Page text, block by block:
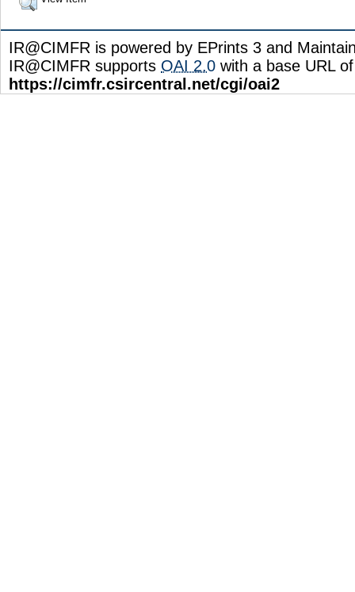
IR@CIMFR is powered by EPrints 3 and
IR@CIMFR supports OAI 2.0 with a base URL of
https://cimfr.csircentral.net/cgi/oai2